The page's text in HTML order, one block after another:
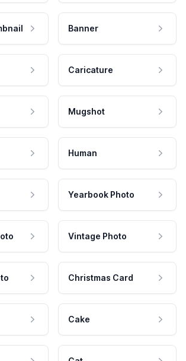
Banner
Caricature
Mugshot
Human
Yearbook Photo
Vintage Photo
Christmas Card
Cake